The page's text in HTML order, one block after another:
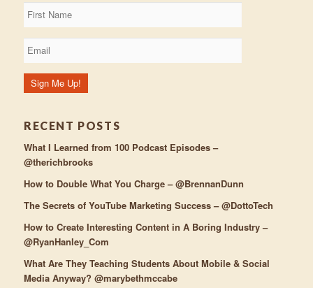
RECENT POSTS
What I Learned from 100 Podcast Episodes –
@therichbrooks
How to Double What You Charge – @BrennanDunn
The Secrets of YouTube Marketing Success – @DottoTech
How to Create Interesting Content in A Boring Industry –
@RyanHanley_Com
What Are They Teaching Students About Mobile & Social
Media Anyway? @marybethmccabe